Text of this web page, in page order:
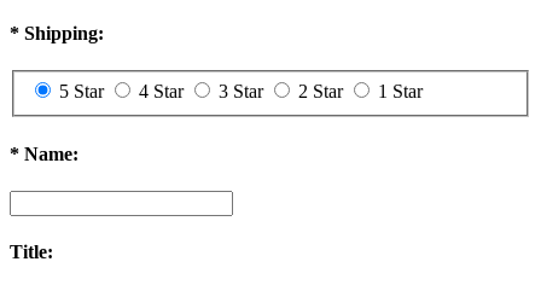
* Shipping:
5 Star 4 Star 3 Star 2 Star 1 Star
* Name:
Title: